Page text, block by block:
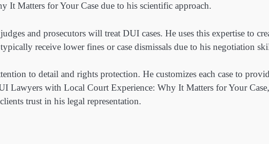
It Matters for Your Case due to his scientific approach.
and prosecutors will treat DUI cases. He uses this expertise to
receive lower fines or case dismissals due to his negotiation
to detail and rights protection. He customizes each case to
Lawyers with Local Court Experience: Why It Matters for Your
trust in his legal representation.